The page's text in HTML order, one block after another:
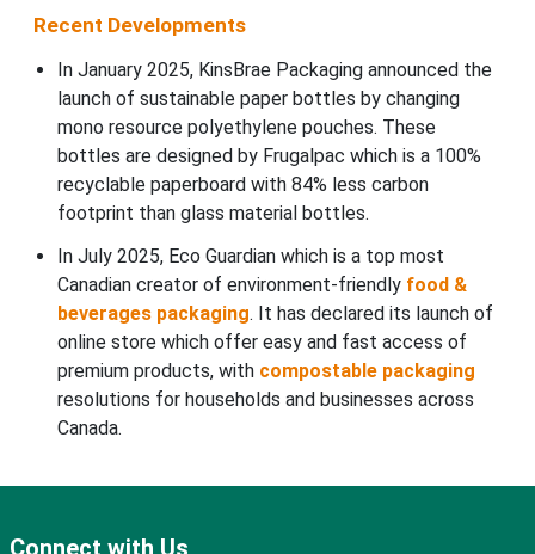
Recent Developments
In January 2025, KinsBrae Packaging announced the
launch of sustainable paper bottles by changing
mono resource polyethylene pouches. These
bottles are designed by Frugalpac which is a 100%
recyclable paperboard with 84% less carbon
footprint than glass material bottles.
In July 2025, Eco Guardian which is a top most
Canadian creator of environment-friendly food &
beverages packaging. It has declared its launch of
online store which offer easy and fast access of
premium products, with compostable packaging
resolutions for households and businesses across
Canada.